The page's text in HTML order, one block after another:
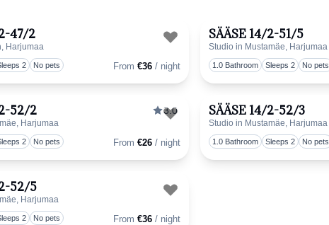
Toggle favorite
47/2
Harjumaa
2 No pets From €36 / night
SÄÄSE 14/2-51/5
Studio in Mustamäe, Harjumaa
1.0 Bathroom Sleeps 2 No pets
Toggle favorite
52/2
Harjumaa
3.0
2 No pets From €26 / night
SÄÄSE 14/2-52/3
Studio in Mustamäe, Harjumaa
1.0 Bathroom Sleeps 2 No pets
Toggle favorite
52/5
Harjumaa
2 No pets From €36 / night